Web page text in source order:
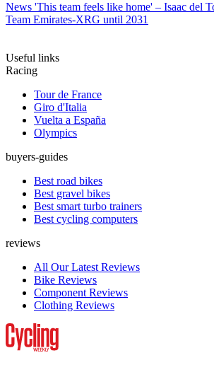
News 'This team feels like home' – Isaac del
Team Emirates-XRG until 2031
Useful links
Racing
Tour de France
Giro d'Italia
Vuelta a España
Olympics
buyers-guides
Best road bikes
Best gravel bikes
Best smart turbo trainers
Best cycling computers
reviews
All Our Latest Reviews
Bike Reviews
Component Reviews
Clothing Reviews